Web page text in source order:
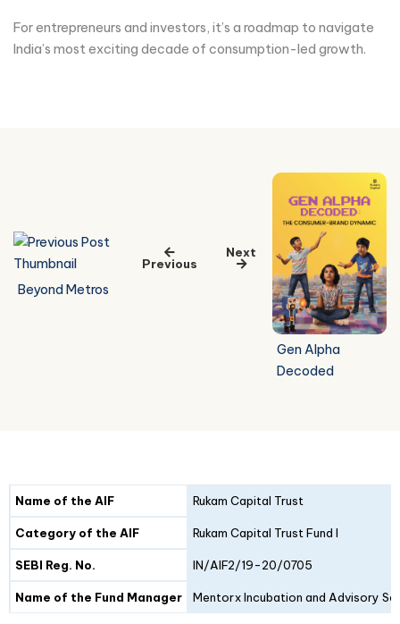
For entrepreneurs and investors, it’s a roadmap to navigate
India’s most exciting decade of consumption-led growth.
Beyond Metros
Previous
Gen Alpha
Decoded
Details Fund I
Name of the AIF Rukam Capital Trust
Category of the AIF Rukam Capital Trust Fund I
SEBI Reg. No. IN/AIF2/19-20/0705
Name of the Fund Manager Mentorx Incubation and Advisory